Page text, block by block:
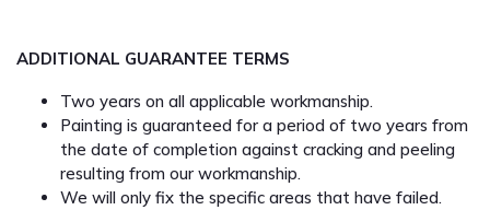
ADDITIONAL GUARANTEE TERMS
Two years on all applicable workmanship.
Painting is guaranteed for a period of two years from
the date of completion against cracking and peeling
resulting from our workmanship.
We will only fix the specific areas that have failed.